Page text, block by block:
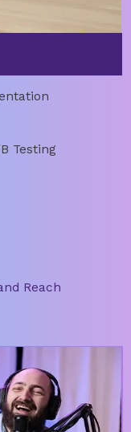
Testing
Reach